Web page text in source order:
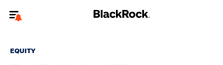
To reach a different BlackRock site directly, please
EQUITY